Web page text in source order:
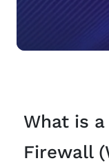
What is
Firewall